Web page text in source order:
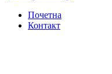
Почетна
Контакт